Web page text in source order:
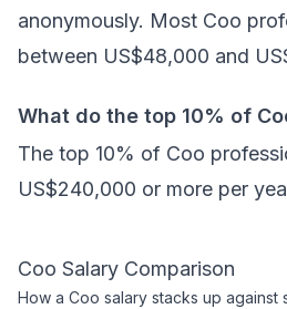
anonymously. Most Coo
between US$48,000 and
What do the top 10% of
The top 10% of Coo
US$240,000 or more per
Coo Salary Comparison
How a Coo salary stacks up against